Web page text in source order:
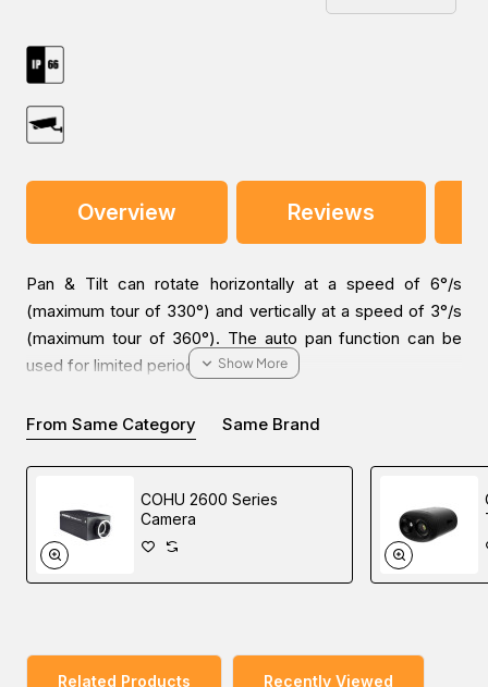
Overview Reviews
Pan & Tilt can rotate horizontally at a speed of 6°/s
(maximum tour of 330°) and vertically at a speed of 3°/s
(maximum tour of 360°). The auto pan function can be
used for limited periods of time.
You can place an order for the Videotec PTH300
OUTDOOR PT MOTOR, which is applicable in the IP
Surveillance industry, online via one of our Middle East
branches (Dubai/ Oman/Saudi Arabia) and get it delivered
From Same Category Same Brand
COHU 2600 Series
Camera
Related Products Recently Viewed